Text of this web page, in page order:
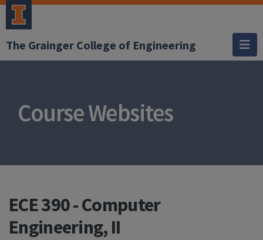
The Grainger College of Engineering
Course Websites
ECE 390 - Computer
Engineering, II